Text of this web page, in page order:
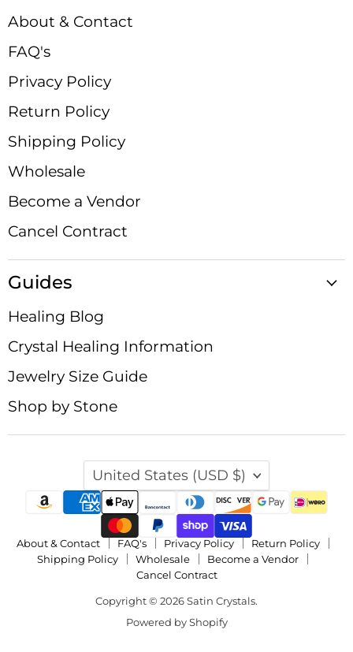
About & Contact
FAQ's
Privacy Policy
Return Policy
Shipping Policy
Wholesale
Become a Vendor
Cancel Contract
Guides
Healing Blog
Crystal Healing Information
Jewelry Size Guide
Shop by Stone
Country
United States (USD $)
About & Contact FAQ's Privacy Policy
Return Policy
Shipping Policy
Wholesale
Become a Vendor
Cancel Contract
Copyright © 2026 Satin Crystals.
Powered by Shopify